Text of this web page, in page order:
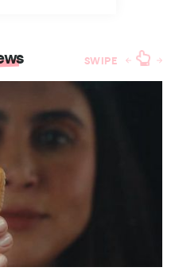
SWIPE